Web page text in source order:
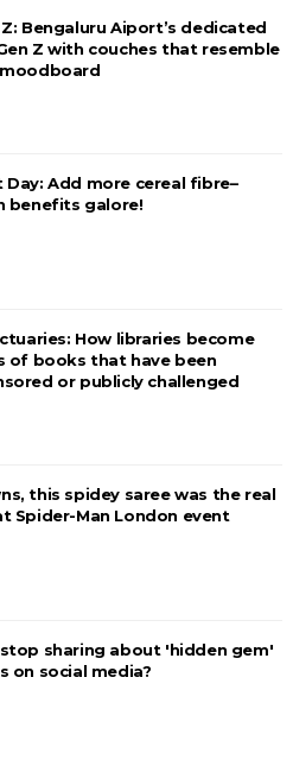
Bengaluru Aiport’s dedicated
Z with couches that resemble
Day: Add more cereal fibre–
benefits galore!
How libraries become
of books that have been
or publicly challenged
this spidey saree was the real
Spider-Man London event
sharing about 'hidden gem'
on social media?